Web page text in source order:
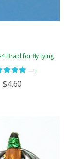
Braid for fly tying
1
$4.60